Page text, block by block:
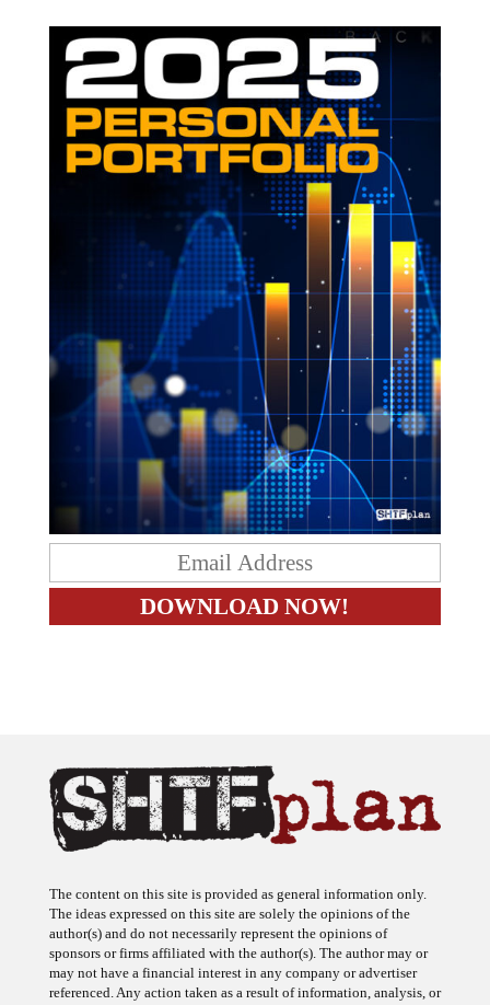
The ideas expressed on this site are solely the opinions of the
author(s) and do not necessarily represent the opinions of
sponsors or firms affiliated with the author(s). The author may or
may not have a financial interest in any company or advertiser
referenced. Any action taken as a result of information, analysis, or
advertisement on this site is ultimately the responsibility of the